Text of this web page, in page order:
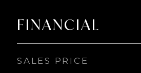
FINANCIAL
SALES PRICE